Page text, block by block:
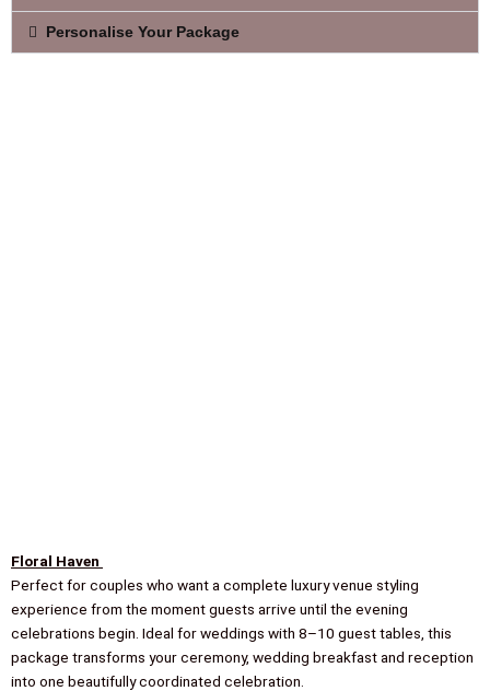
Personalise Your Package
Floral Haven
Perfect for couples who want a complete luxury venue styling
experience from the moment guests arrive until the evening
celebrations begin. Ideal for weddings with 8–10 guest tables, this
package transforms your ceremony, wedding breakfast and reception
into one beautifully coordinated celebration.